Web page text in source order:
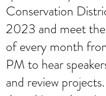
Conservation
2023 and meet
of every month
PM to hear
and review